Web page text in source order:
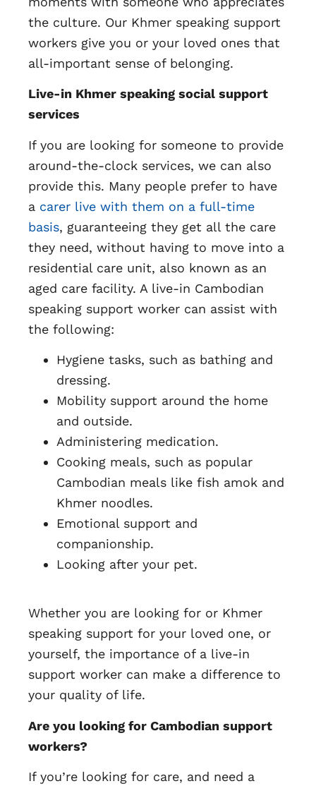
the culture. Our Khmer speaking support
workers give you or your loved ones that
all-important sense of belonging.
Live-in Khmer speaking social support
services
If you are looking for someone to provide
around-the-clock services, we can also
provide this. Many people prefer to have
a carer live with them on a full-time
basis, guaranteeing they get all the care
they need, without having to move into a
residential care unit, also known as an
aged care facility. A live-in Cambodian
speaking support worker can assist with
the following:
Hygiene tasks, such as bathing and
dressing.
Mobility support around the home
and outside.
Administering medication.
Cooking meals, such as popular
Cambodian meals like fish amok and
Khmer noodles.
Emotional support and
companionship.
Looking after your pet.
Whether you are looking for or Khmer
speaking support for your loved one, or
yourself, the importance of a live-in
support worker can make a difference to
your quality of life.
Are you looking for Cambodian support
workers?
If you’re looking for care, and need a